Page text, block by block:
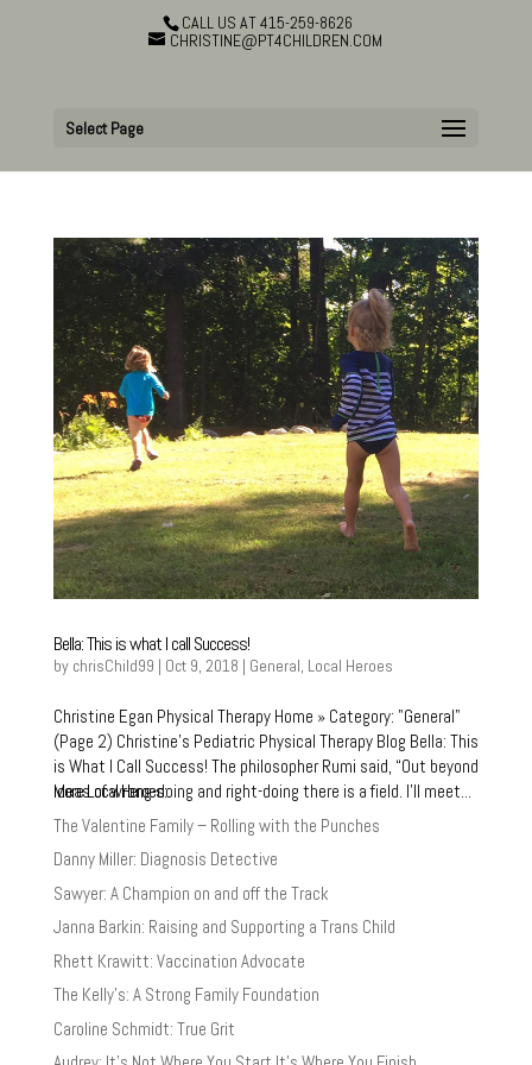
CALL US AT 415-259-8626
CHRISTINE@PT4CHILDREN.COM
Select Page
Bella: This is what I call Success!
by chrisChild99 | Oct 9, 2018 | General, Local Heroes
Christine Egan Physical Therapy Home » Category: "General"
(Page 2) Christine’s Pediatric Physical Therapy Blog Bella: This
is What I Call Success! The philosopher Rumi said, “Out beyond
ideas of wrong-doing and right-doing there is a field. I’ll meet...
More Local Heroes:
The Valentine Family – Rolling with the Punches
Danny Miller: Diagnosis Detective
Sawyer: A Champion on and off the Track
Janna Barkin: Raising and Supporting a Trans Child
Rhett Krawitt: Vaccination Advocate
The Kelly’s: A Strong Family Foundation
Caroline Schmidt: True Grit